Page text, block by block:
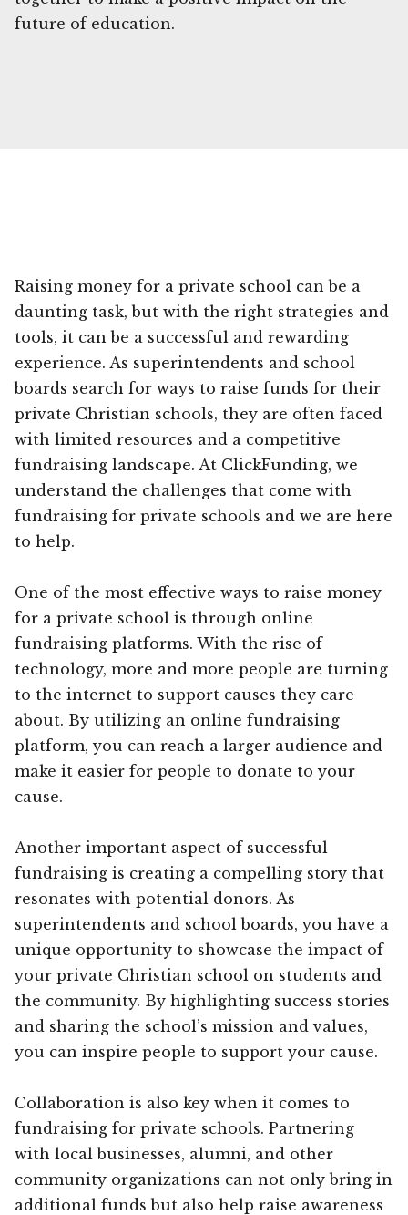
future of education.
Raising money for a private school can be a
daunting task, but with the right strategies and
tools, it can be a successful and rewarding
experience. As superintendents and school
boards search for ways to raise funds for their
private Christian schools, they are often faced
with limited resources and a competitive
fundraising landscape. At ClickFunding, we
understand the challenges that come with
fundraising for private schools and we are here
to help.
One of the most effective ways to raise money
for a private school is through online
fundraising platforms. With the rise of
technology, more and more people are turning
to the internet to support causes they care
about. By utilizing an online fundraising
platform, you can reach a larger audience and
make it easier for people to donate to your
cause.
Another important aspect of successful
fundraising is creating a compelling story that
resonates with potential donors. As
superintendents and school boards, you have a
unique opportunity to showcase the impact of
your private Christian school on students and
the community. By highlighting success stories
and sharing the school’s mission and values,
you can inspire people to support your cause.
Collaboration is also key when it comes to
fundraising for private schools. Partnering
with local businesses, alumni, and other
community organizations can not only bring in
additional funds but also help raise awareness